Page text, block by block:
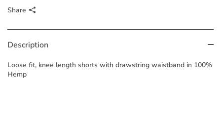
Share
Description
Loose fit, knee length shorts with drawstring waistband in 100%
Hemp